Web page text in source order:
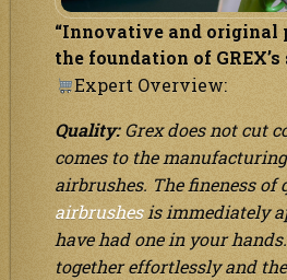
“Innovative and original
the foundation of GREX’s
Expert Overview:
Quality:Grex does not cut
comes to the
airbrushes. The fineness of
airbrushesis immediately
have had one in your
together effortlessly and